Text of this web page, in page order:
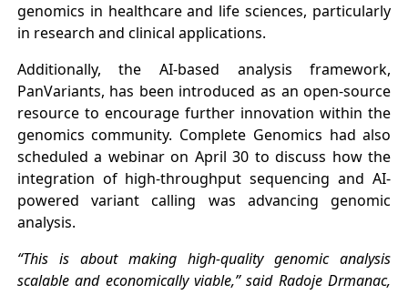
genomics in healthcare and life sciences, particularly
in research and clinical applications.
Additionally, the AI-based analysis framework,
PanVariants, has been introduced as an open-source
resource to encourage further innovation within the
genomics community. Complete Genomics had also
scheduled a webinar on April 30 to discuss how the
integration of high-throughput sequencing and AI-
powered variant calling was advancing genomic
analysis.
“This is about making high-quality genomic analysis
scalable and economically viable,” said Radoje Drmanac,